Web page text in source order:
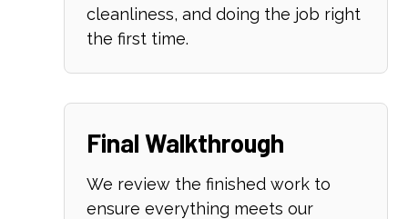
cleanliness, and doing the job right
the first time.
Final Walkthrough
We review the finished work to
ensure everything meets our